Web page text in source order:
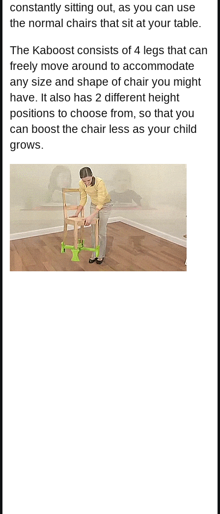
constantly sitting out, as you can use
the normal chairs that sit at your table.
The Kaboost consists of 4 legs that can
freely move around to accommodate
any size and shape of chair you might
have. It also has 2 different height
positions to choose from, so that you
can boost the chair less as your child
grows.